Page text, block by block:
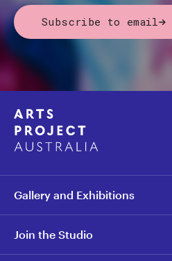
Subscribe to email
Gallery and Exhibitions
Join the Studio